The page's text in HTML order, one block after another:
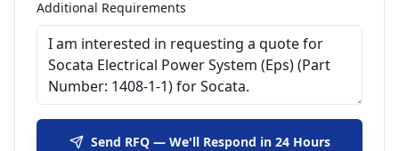
Additional Requirements
Send RFQ — We'll Respond in 24 Hours